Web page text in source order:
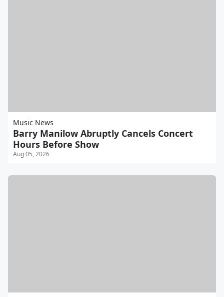
Music News
Barry Manilow Abruptly Cancels Concert
Hours Before Show
Aug 05, 2026